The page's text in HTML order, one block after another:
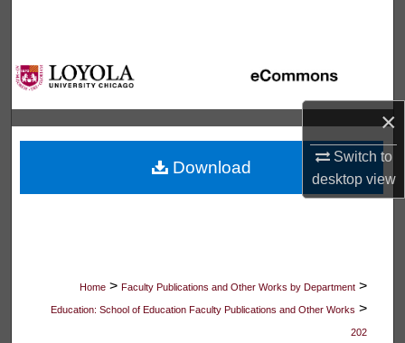
×
Switch to
desktopview
Browse Collections
My Account
About
Digital Commons Network™
Home > Faculty Publications and Other Works by Department >
Education: School of Education Faculty Publications and Other Works >
202
Download